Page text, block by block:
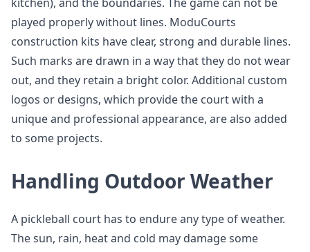
played properly without lines. ModuCourts
construction kits have clear, strong and durable lines.
Such marks are drawn in a way that they do not wear
out, and they retain a bright color. Additional custom
logos or designs, which provide the court with a
unique and professional appearance, are also added
to some projects.
Handling Outdoor Weather
A pickleball court has to endure any type of weather.
The sun, rain, heat and cold may damage some